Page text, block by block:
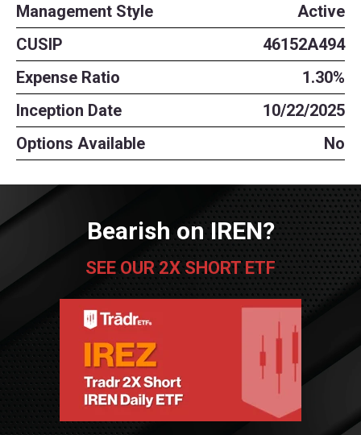
Management Style
Active
CUSIP
46152A494
Expense Ratio
1.30%
Inception Date
10/22/2025
Options Available
No
Bearish on IREN?
SEE OUR 2X SHORT ETF